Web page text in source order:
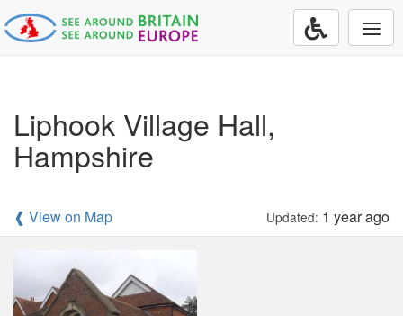
Liphook Village Hall,
Hampshire
❰ View on Map Updated: 1 year ago